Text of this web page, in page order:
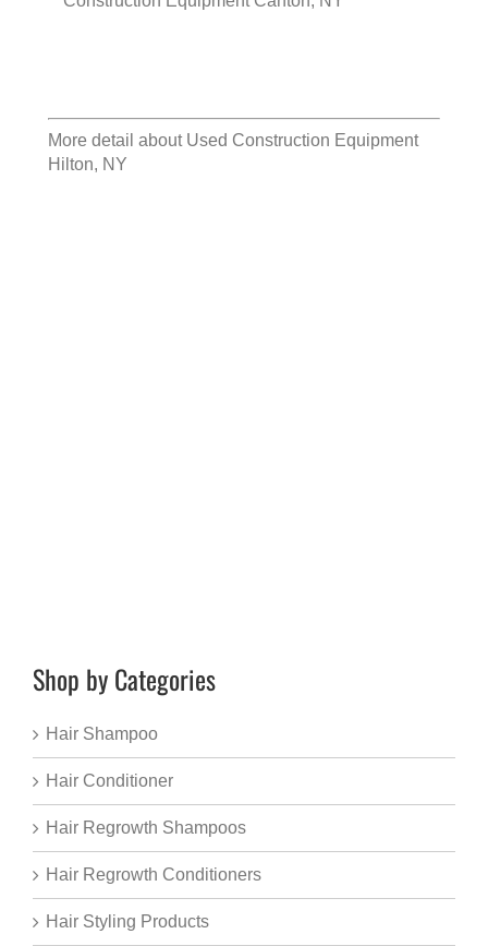
More detail about Used Construction Equipment
Hilton, NY
Shop by Categories
Hair Shampoo
Hair Conditioner
Hair Regrowth Shampoos
Hair Regrowth Conditioners
Hair Styling Products